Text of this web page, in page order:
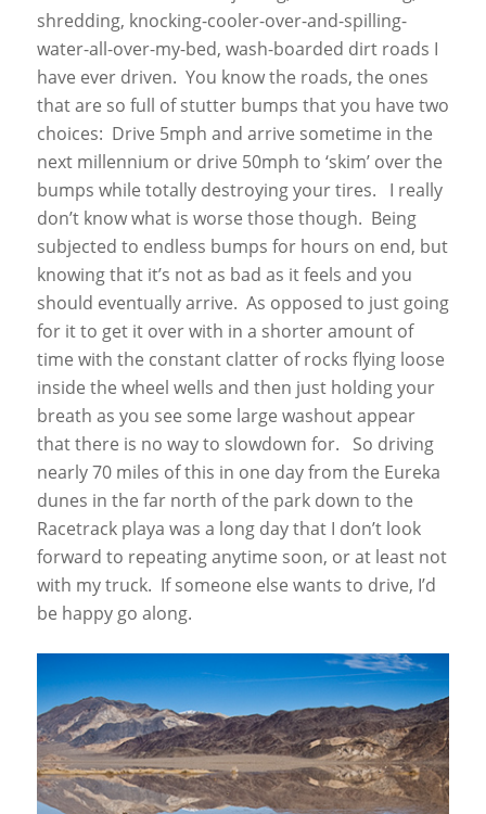
shredding, knocking-cooler-over-and-spilling-
water-all-over-my-bed, wash-boarded dirt roads I
have ever driven. You know the roads, the ones
that are so full of stutter bumps that you have two
choices: Drive 5mph and arrive sometime in the
next millennium or drive 50mph to ‘skim’ over the
bumps while totally destroying your tires. I really
don’t know what is worse those though. Being
subjected to endless bumps for hours on end, but
knowing that it’s not as bad as it feels and you
should eventually arrive. As opposed to just going
for it to get it over with in a shorter amount of
time with the constant clatter of rocks flying loose
inside the wheel wells and then just holding your
breath as you see some large washout appear
that there is no way to slowdown for. So driving
nearly 70 miles of this in one day from the Eureka
dunes in the far north of the park down to the
Racetrack playa was a long day that I don’t look
forward to repeating anytime soon, or at least not
with my truck. If someone else wants to drive, I’d
be happy go along.